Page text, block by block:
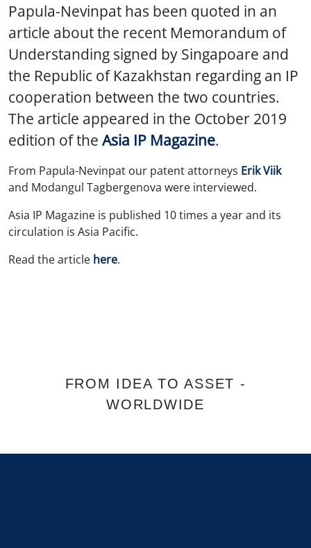
Papula-Nevinpat has been quoted in an
article about the recent Memorandum of
Understanding signed by Singapoare and
the Republic of Kazakhstan regarding an IP
cooperation between the two countries.
The article appeared in the October 2019
edition of the Asia IP Magazine.
From Papula-Nevinpat our patent attorneys Erik Viik
and Modangul Tagbergenova were interviewed.
Asia IP Magazine is published 10 times a year and its
circulation is Asia Pacific.
Read the article here.
FROM IDEA TO ASSET -
WORLDWIDE